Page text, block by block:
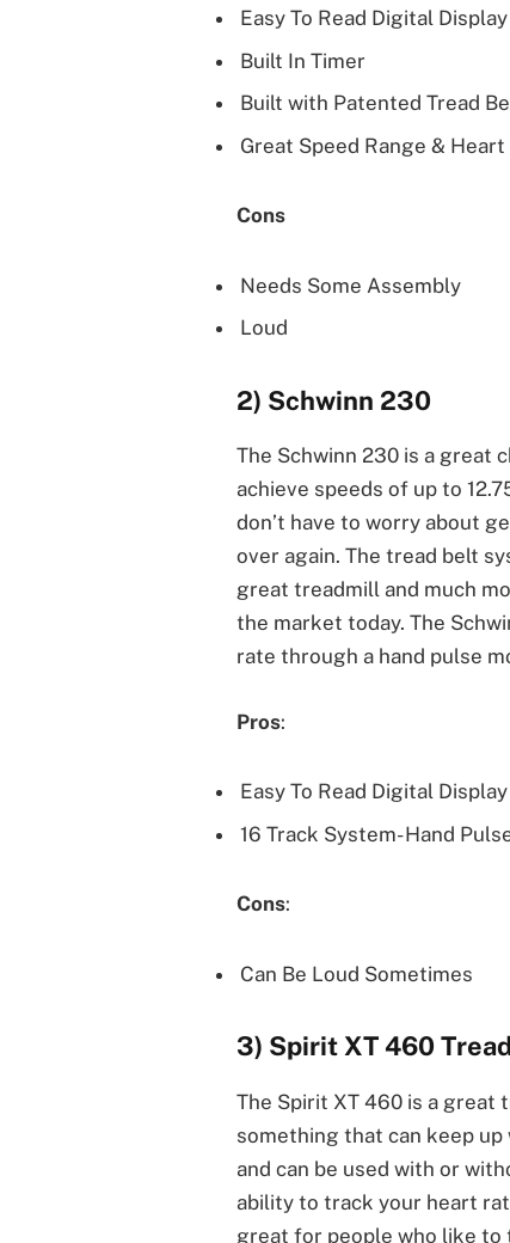
Easy To Read Digital Display
Built In Timer
Built with Patented Tread
Great Speed Range &
Cons
Needs Some Assembly
Loud
2) Schwinn 230
The Schwinn 230 is a great
achieve speeds of up to
don’t have to worry about
over again. The tread belt
great treadmill and much
the market today. The
rate through a hand pulse
Pros:
Easy To Read Digital Display
16 Track System- Hand
Cons:
Can Be Loud Sometimes
3) Spirit XT 460
The Spirit XT 460 is a
something that can keep up
and can be used with or
ability to track your heart
great for people who like